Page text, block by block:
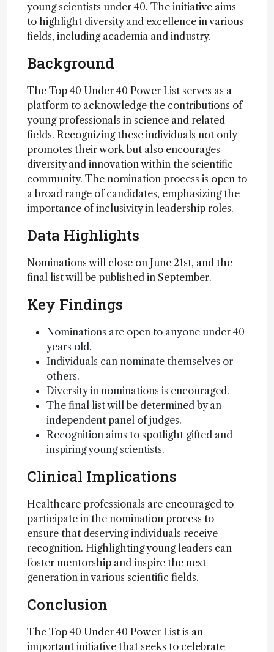
young scientists under 40. The initiative aims
to highlight diversity and excellence in various
fields, including academia and industry.
Background
The Top 40 Under 40 Power List serves as a
platform to acknowledge the contributions of
young professionals in science and related
fields. Recognizing these individuals not only
promotes their work but also encourages
diversity and innovation within the scientific
community. The nomination process is open to
a broad range of candidates, emphasizing the
importance of inclusivity in leadership roles.
Data Highlights
Nominations will close on June 21st, and the
final list will be published in September.
Key Findings
Nominations are open to anyone under 40
years old.
Individuals can nominate themselves or
others.
Diversity in nominations is encouraged.
The final list will be determined by an
independent panel of judges.
Recognition aims to spotlight gifted and
inspiring young scientists.
Clinical Implications
Healthcare professionals are encouraged to
participate in the nomination process to
ensure that deserving individuals receive
recognition. Highlighting young leaders can
foster mentorship and inspire the next
generation in various scientific fields.
Conclusion
The Top 40 Under 40 Power List is an
important initiative that seeks to celebrate